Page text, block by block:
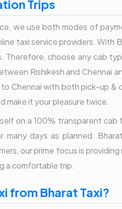
Trips
we use both modes of
taxi service providers. With
Therefore, choose any cab
Rishikesh and Chennai
Chennai with both pick-up
make it your pleasure twice.
on a 100% transparent
many days as planned.
our prime focus is
a comfortable trip.
from Bharat Taxi?